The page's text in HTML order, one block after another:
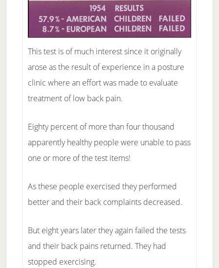
This test is of much interest since it originally
arose as the result of experience in a posture
clinic where an effort was made to evaluate
treatment of low back pain.
Eighty percent of more than four thousand
apparently healthy people were unable to pass
one or more of the test items!
As these people exercised they performed
better and their back complaints decreased.
But eight years later they again failed the tests
and their back pains returned. They had
stopped exercising.